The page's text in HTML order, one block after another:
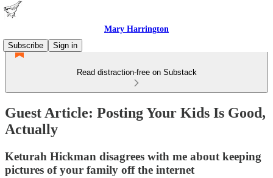
Mary Harrington
Subscribe
Sign in
Read distraction-free on Substack
Guest Article: Posting Your Kids Is Good,
Actually
Keturah Hickman disagrees with me about keeping
pictures of your family off the internet